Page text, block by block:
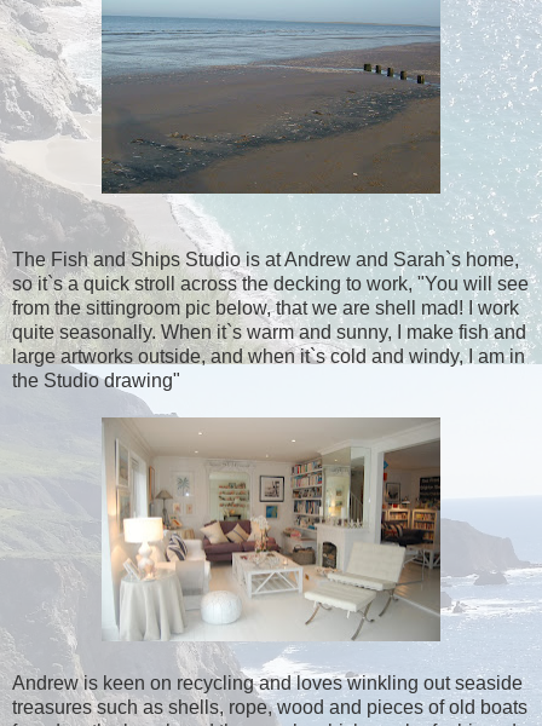
The Fish and Ships Studio is at Andrew and Sarah`s home,
so it`s a quick stroll across the decking to work, "You will see
from the sittingroom pic below, that we are shell mad! I work
quite seasonally. When it`s warm and sunny, I make fish and
large artworks outside, and when it`s cold and windy, I am in
the Studio drawing"
Andrew is keen on recycling and loves winkling out seaside
treasures such as shells, rope, wood and pieces of old boats